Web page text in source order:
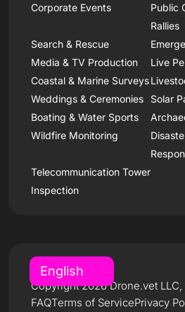
Corporate Events
Public
Rallies
Search & Rescue
Media & TV Production
Live
Coastal & Marine Surveys
Weddings & Ceremonies
Solar
Boating & Water Sports
Wildfire Monitoring
Telecommunication Tower
Inspection
FAQTerms of ServicePrivacy
Copyright 2026 Drone.vet